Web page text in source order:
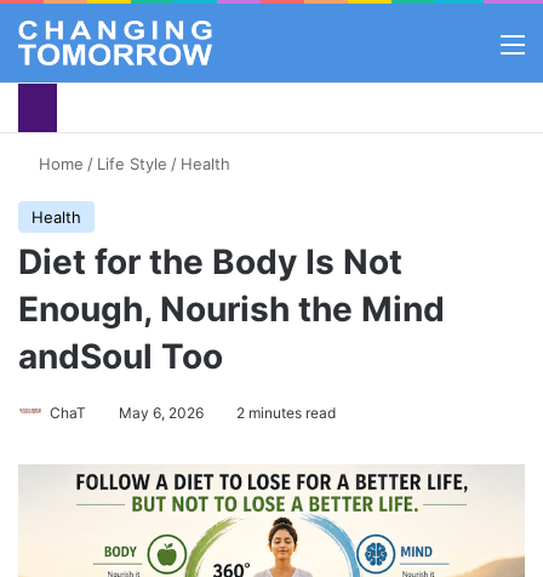
Home / Life Style / Health
Health
Diet for the Body Is Not
Enough, Nourish the Mind
andSoul Too
ChaT May 6, 2026 2 minutes read